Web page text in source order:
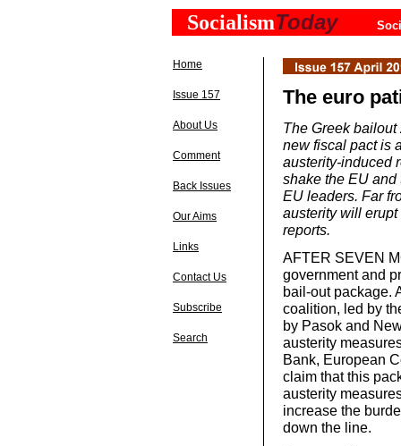
SocialismToday
Home
Issue 157
About Us
Comment
Back Issues
Our Aims
Links
Contact Us
Subscribe
Search
The euro
The Greek bailout
new fiscal pact is
austerity-induced
shake the EU
EU leaders. Far
austerity will
reports.
AFTER SEVEN
government and
bail-out package.
coalition, led by
by Pasok and
austerity
Bank, European
claim that this
austerity
increase the
down the line.